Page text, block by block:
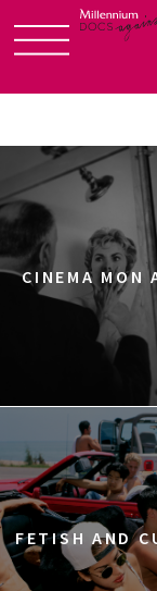
to
CINEMA MON
FETISH AND